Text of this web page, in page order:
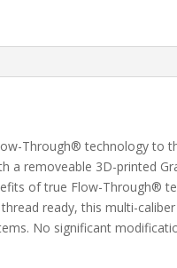
Through® technology to
a removeable 3D-printed
of true Flow-
ready, this multi-
No significant